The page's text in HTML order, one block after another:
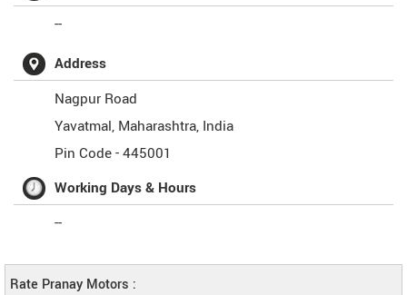
--
Address
Nagpur Road
Yavatmal, Maharashtra, India
Pin Code -445001
Working Days & Hours
--
Rate Pranay Motors :